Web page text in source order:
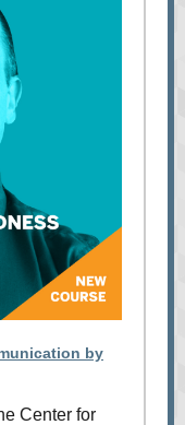
by
Center for